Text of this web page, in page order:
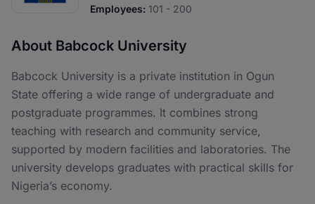
Employees: 101 - 200
About Babcock University
Babcock University is a private institution in Ogun
State offering a wide range of undergraduate and
postgraduate programmes. It combines strong
teaching with research and community service,
supported by modern facilities and laboratories. The
university develops graduates with practical skills for
Nigeria’s economy.